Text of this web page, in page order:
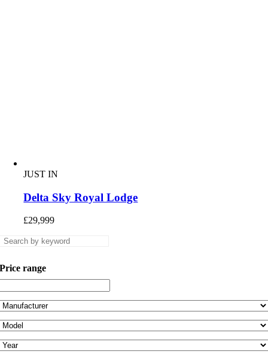
JUST IN
Delta Sky Royal Lodge
£29,999
Price range